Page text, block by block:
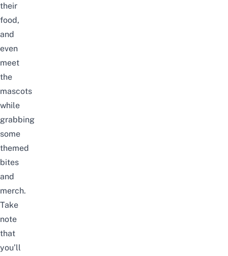
their
food,
and
even
meet
the
mascots
while
grabbing
some
themed
bites
and
merch.
Take
note
that
you’ll